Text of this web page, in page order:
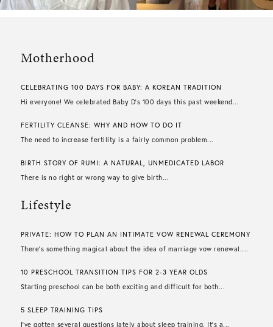
Motherhood
CELEBRATING 100 DAYS FOR BABY: A KOREAN TRADITION
Hi everyone! We celebrated Baby D’s 100 days this past weekend...
FERTILITY CLEANSE: WHY AND HOW TO DO IT
The need to increase fertility is a fairly common problem...
BIRTH STORY OF RUMI: A NATURAL, UNMEDICATED LABOR
There is no right or wrong way to give birth...
Lifestyle
PRIVATE: HOW TO PLAN AN INTIMATE VOW RENEWAL CEREMONY
There’s something magical about the idea of marriage vow renewal....
10 PRESCHOOL TRANSITION TIPS FOR 2-3 YEAR OLDS
Starting preschool can be both exciting and difficult for both...
5 SLEEP TRAINING TIPS
I’ve gotten several questions lately about sleep training. It’s a...